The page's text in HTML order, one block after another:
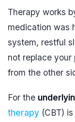
Therapy works
medication was
system, restful
not replace
from the other
For the
therapy (CBT)